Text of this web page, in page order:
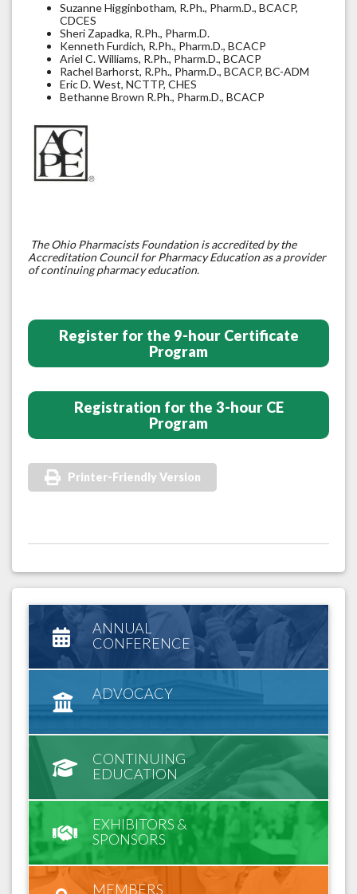
Suzanne Higginbotham, R.Ph., Pharm.D., BCACP,
CDCES
Sheri Zapadka, R.Ph., Pharm.D.
Kenneth Furdich, R.Ph., Pharm.D., BCACP
Ariel C. Williams, R.Ph., Pharm.D., BCACP
Rachel Barhorst, R.Ph., Pharm.D., BCACP, BC-ADM
Eric D. West, NCTTP, CHES
Bethanne Brown R.Ph., Pharm.D., BCACP
The Ohio Pharmacists Foundation is accredited by the
Accreditation Council for Pharmacy Education as a provider
of continuing pharmacy education.
Register for the 9-hour Certificate
Program
Registration for the 3-hour CE
Program
Printer-Friendly Version
ANNUAL
CONFERENCE
ADVOCACY
CONTINUING
EDUCATION
EXHIBITORS &
SPONSORS
MEMBERS